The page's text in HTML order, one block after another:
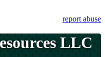
report abuse
LLC